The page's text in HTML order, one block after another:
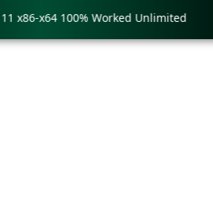
x64 100% Worked Unlimited